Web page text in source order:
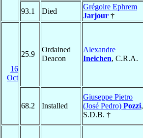
93.1
Died
Grégoire Ephrem
Jarjour †
16
Oct
25.9
Ordained
Deacon
Alexandre
Ineichen, C.R.A.
68.2 Installed
Giuseppe Pietro
(José Pedro) Pozzi,
S.D.B. †